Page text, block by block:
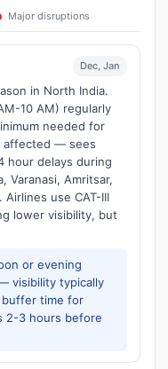
Major disruptions
Dec, Jan
in North India.
10 AM) regularly
needed for
affected — sees
hour delays during
Varanasi, Amritsar,
Airlines use CAT-III
lower visibility, but
or evening
visibility typically
buffer time for
2-3 hours before